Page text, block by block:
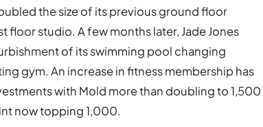
the size of its previous ground floor
floor studio. A few months later, Jade Jones
of its swimming pool changing
gym. An increase in fitness membership has
with Mold more than doubling to 1,500
now topping 1,000.